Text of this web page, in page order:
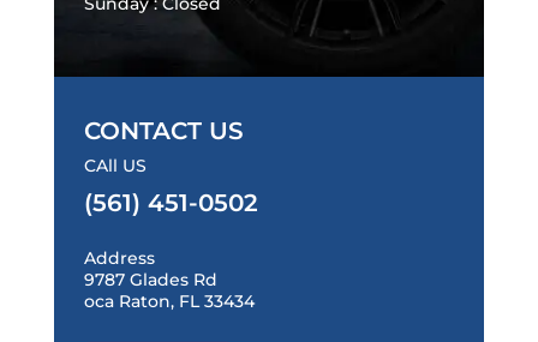
CONTACT US
CAll US
(561) 451-0502
Address
9787 Glades Rd
oca Raton, FL 33434